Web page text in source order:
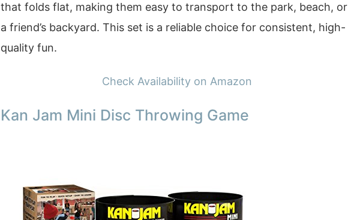
that folds flat, making them easy to transport to the park, beach, or
a friend’s backyard. This set is a reliable choice for consistent, high-
quality fun.
Check Availability on Amazon
Kan Jam Mini Disc Throwing Game